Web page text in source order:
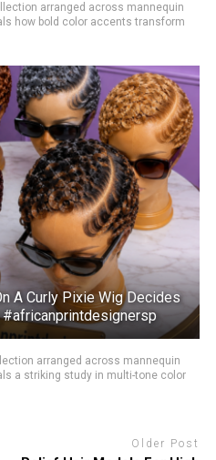
arranged across mannequin
how bold color accents transform
A Curly Pixie Wig Decides
#africanprintdesignersp
arranged across mannequin
a striking study in multi-tone color
Older Post